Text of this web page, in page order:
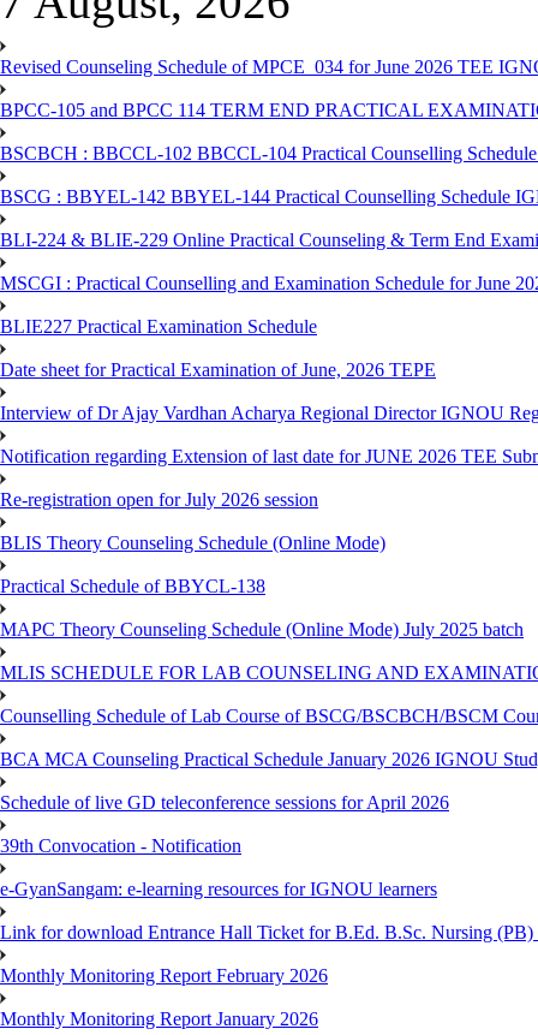
Revised Counseling Schedule of MPCE_034 for June 2026 TEE
BPCC-105 and BPCC 114 TERM END PRACTICAL
BSCBCH : BBCCL-102 BBCCL-104 Practical Counselling
BSCG : BBYEL-142 BBYEL-144 Practical Counselling Schedule
BLI-224 & BLIE-229 Online Practical Counseling & Term End
MSCGI : Practical Counselling and Examination Schedule for June
BLIE227 Practical Examination Schedule
Date sheet for Practical Examination of June, 2026 TEPE
Interview of Dr Ajay Vardhan Acharya Regional Director IGNOU
Notification regarding Extension of last date for JUNE 2026 TEE
Re-registration open for July 2026 session
BLIS Theory Counseling Schedule (Online Mode)
Practical Schedule of BBYCL-138
MAPC Theory Counseling Schedule (Online Mode) July 2025 batch
MLIS SCHEDULE FOR LAB COUNSELING AND
Counselling Schedule of Lab Course of BSCG/BSCBCH/BSCM
BCA MCA Counseling Practical Schedule January 2026 IGNOU
Schedule of live GD teleconference sessions for April 2026
39th Convocation - Notification
e-GyanSangam: e-learning resources for IGNOU learners
Link for download Entrance Hall Ticket for B.Ed. B.Sc. Nursing
Monthly Monitoring Report February 2026
Monthly Monitoring Report January 2026